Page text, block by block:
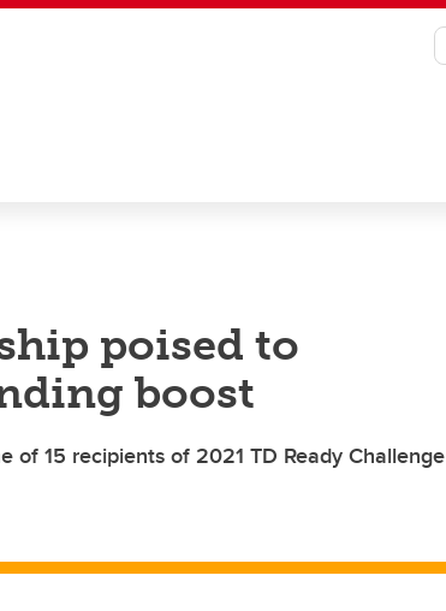
poised to
boost
of 15 recipients of 2021 TD Ready Challenge